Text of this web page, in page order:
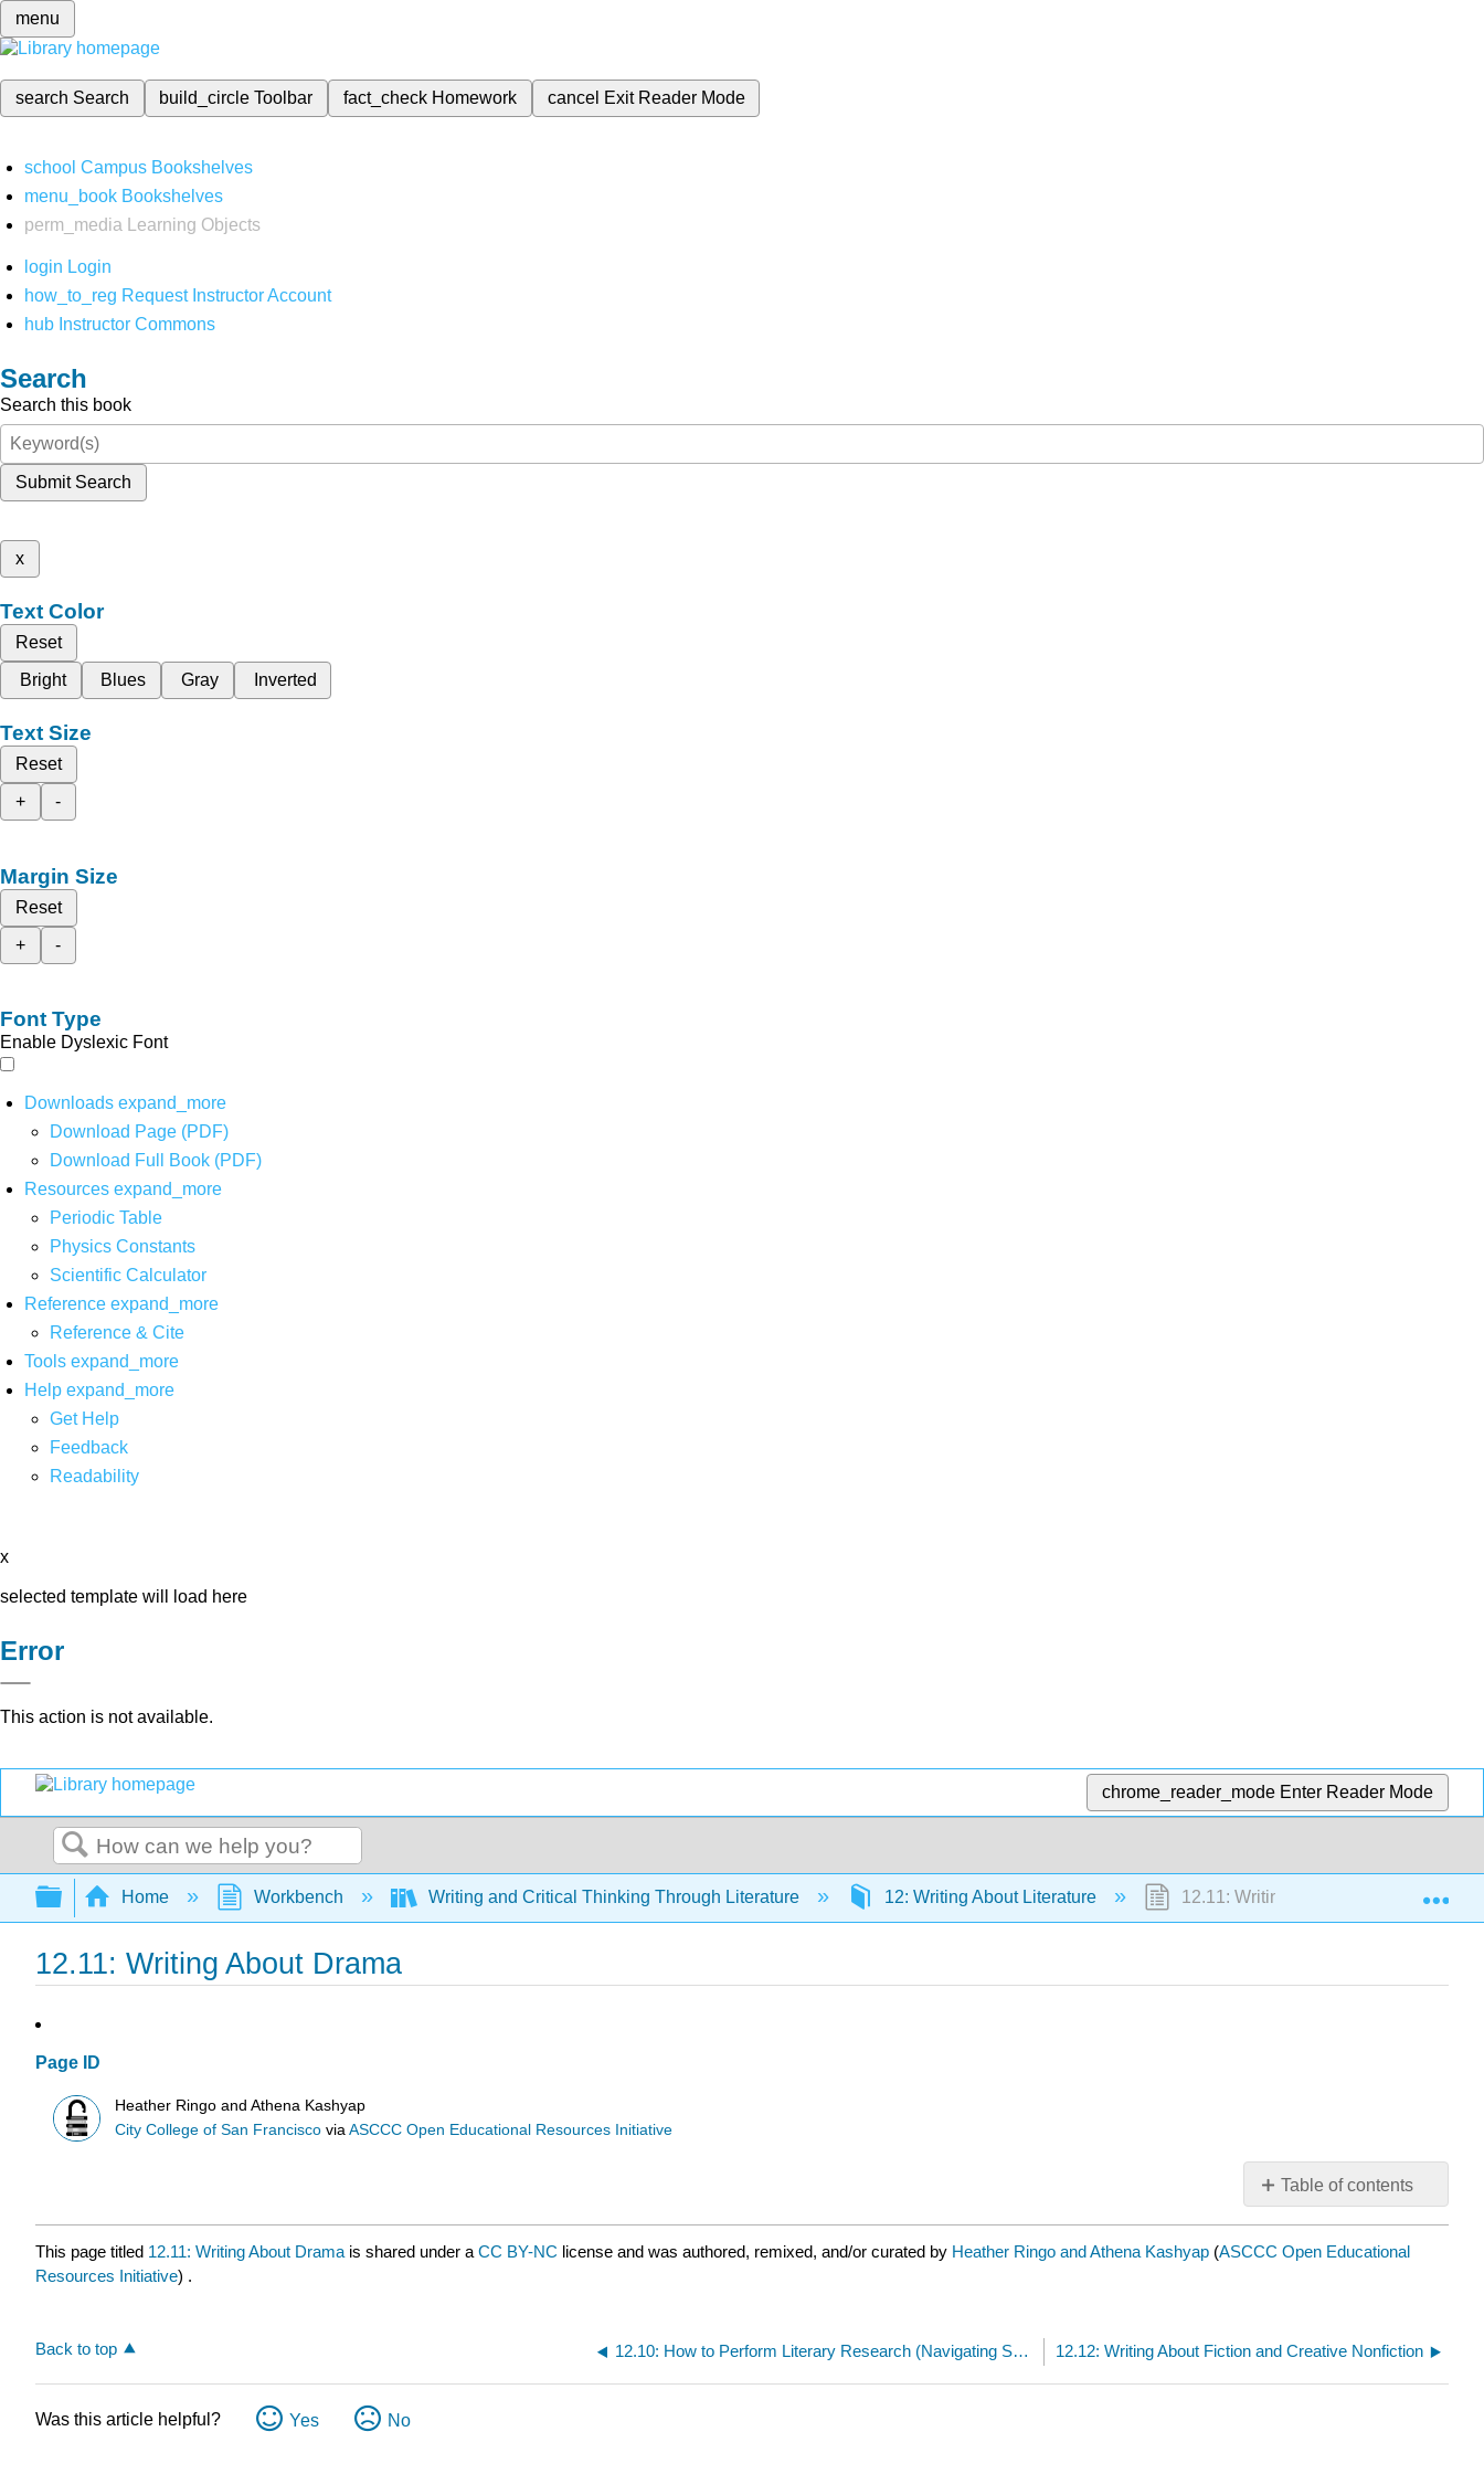
menu
search Search build_circleToolbar fact_check Homework cancel Exit Reader Mode
school Campus Bookshelves
menu_book Bookshelves
perm_media
Learning Objects
login Login
how_to_reg Request Instructor Account
hub Instructor Commons
Search
Search this book
Submit Search
x
Text Color
Reset
Bright
Blues Gray Inverted
Text Size
Reset
+
-
Margin Size
Reset
+
-
Font Type
Enable Dyslexic Font
Downloads expand_more
Download Page (PDF)
Download Full Book (PDF)
Resources expand_more
Periodic Table
Physics Constants
Scientific Calculator
Reference expand_more
Reference & Cite
Tools expand_more
Help expand_more
Get Help
Feedback
Readability
x
selected template will load here
Error
This action is not available.
chrome_reader_mode Enter Reader Mode
Search
Expand/collapse global hierarchy
Home Workbench Writing and Critical Thinking Through Literature 12: Writing About Literature 12.11: Writing About Drama
12.11: Writing About Drama
Page ID
Heather Ringo and Athena Kashyap
City College of San Francisco viaASCCC Open Educational Resources Initiative
Table of contents
No
headers
This page titled 12.11: Writing About Drama is shared under a CC BY-NC license and was authored, remixed, and/or curated by Heather Ringo and Athena Kashyap (ASCCC Open Educational
Resources Initiative) .
Back to top 12.10: How to Perform Literary Research (Navigating Secondary Sources and Library Databases) 12.12: Writing About Fiction and Creative Nonfiction
Was this article helpful? Yes No